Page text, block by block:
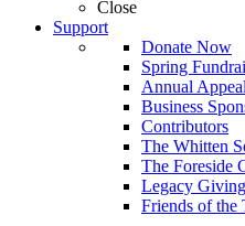
Close
Support
Donate Now
Spring
Annual Appeal
Business
Contributors
The Whitten
The Foreside
Legacy Giving
Friends of the